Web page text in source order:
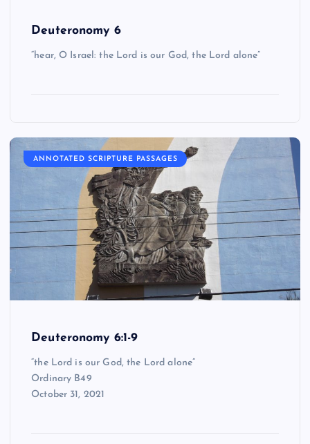
Deuteronomy 6
“hear, O Israel: the Lord is our God, the Lord alone”
ANNOTATED SCRIPTURE PASSAGES
Deuteronomy 6:1-9
“the Lord is our God, the Lord alone”
Ordinary B49
October 31, 2021